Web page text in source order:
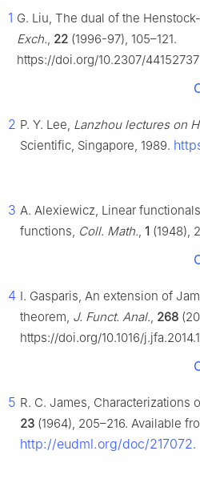
1 G. Liu, The dual of the
Exch., 22 (1996-97), 105–121.
https://doi.org/10.2307/44152737
2 P. Y. Lee, Lanzhou lectures on
Scientific, Singapore, 1989.
3 A. Alexiewicz, Linear
functions, Coll. Math., 1 (1948),
4 I. Gasparis, An extension of
theorem, J. Funct. Anal., 268
https://doi.org/10.1016/
5 R. C. James, Characterizations
23 (1964), 205–216. Available
http://eudml.org/doc/217072.